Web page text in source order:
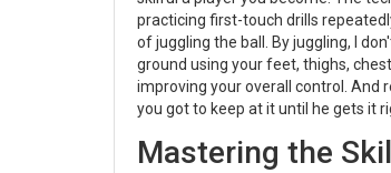
practicing first-touch drills
of juggling the ball. By juggling, I
ground using your feet, thighs,
improving your overall control. And
you got to keep at it until he gets it
Mastering the